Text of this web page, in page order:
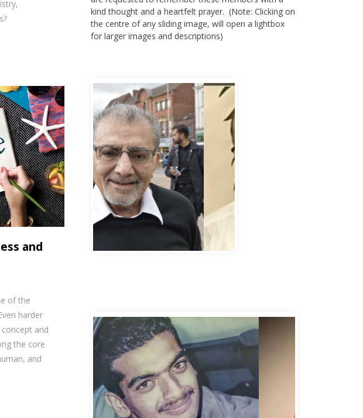
and
of the
harder
and
the core
and
kind thought and a heartfelt prayer. (Note: Clicking on
the centre of any sliding image, will open a lightbox
for larger images and descriptions)